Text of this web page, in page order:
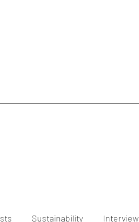
Sustainability Interview